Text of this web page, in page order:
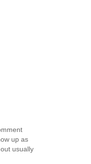
up as
usually